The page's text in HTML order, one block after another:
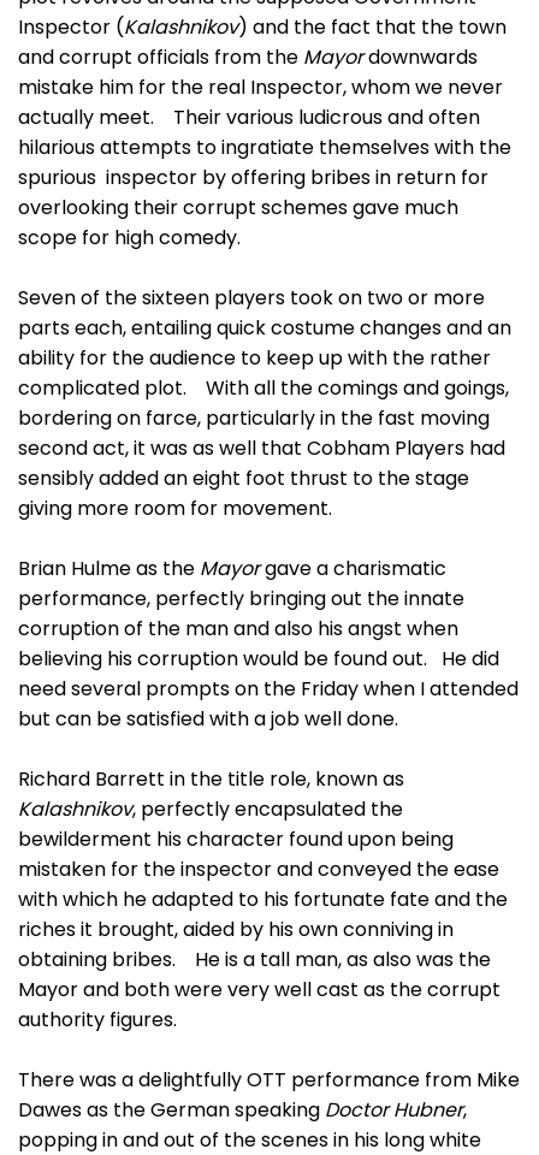
Inspector (Kalashnikov) and the fact that the town
and corrupt officials from the Mayordownwards
mistake him for the real Inspector, whom we never
actually meet. Their various ludicrous and often
hilarious attempts to ingratiate themselves with the
spurious inspector by offering bribes in return for
overlooking their corrupt schemes gave much
scope for high comedy.
Seven of the sixteen players took on two or more
parts each, entailing quick costume changes and an
ability for the audience to keep up with the rather
complicated plot. With all the comings and goings,
bordering on farce, particularly in the fast moving
second act, it was as well that Cobham Players had
sensibly added an eight foot thrust to the stage
giving more room for movement.
Brian Hulme as the Mayorgave a charismatic
performance, perfectly bringing out the innate
corruption of the man and also his angst when
believing his corruption would be found out. He did
need several prompts on the Friday when I attended
but can be satisfied with a job well done.
Richard Barrett in the title role, known as
Kalashnikov, perfectly encapsulated the
bewilderment his character found upon being
mistaken for the inspector and conveyed the ease
with which he adapted to his fortunate fate and the
riches it brought, aided by his own conniving in
obtaining bribes. He is a tall man, as also was the
Mayor and both were very well cast as the corrupt
authority figures.
There was a delightfully OTT performance from Mike
Dawes as the German speaking Doctor Hubner,
popping in and out of the scenes in his long white